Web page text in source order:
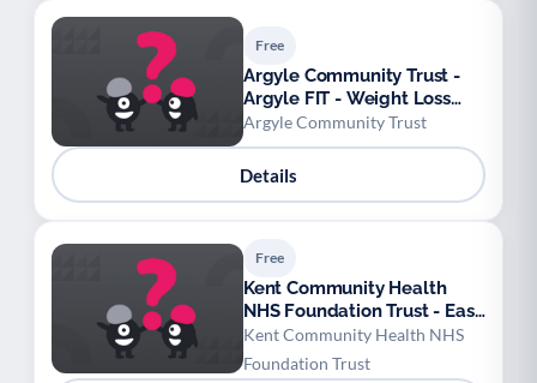
Free
Argyle Community Trust -
Argyle FIT - Weight Loss
Football League
Argyle Community Trust
Details
Free
Kent Community Health
NHS Foundation Trust - East
Kent Falls Prevention
Kent Community Health NHS
Foundation Trust